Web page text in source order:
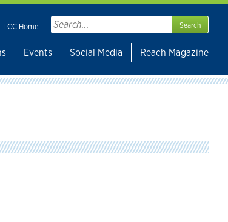
TCC Home
Search
for:
Events Social Media Reach Magazine